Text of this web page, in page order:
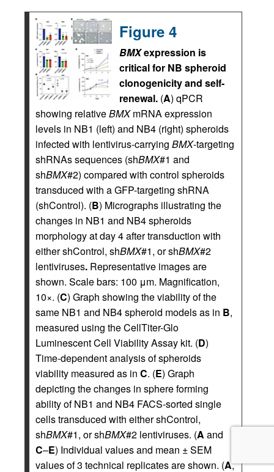
Figure 4
BMXexpression is
critical for NB spheroid
clonogenicity and self-
renewal. (A) qPCR
showing relativeBMXmRNA expression
levels in NB1 (left) and NB4 (right) spheroids
infected with lentivirus-carrying BMX-targeting
shRNAs sequences (shBMX#1 and
shBMX#2) compared with control spheroids
transduced with a GFP-targeting shRNA
(shControl). (B) Micrographs illustrating the
changes in NB1 and NB4 spheroids
morphology at day 4 after transduction with
either shControl, shBMX#1, or shBMX#2
lentiviruses. Representative images are
shown. Scale bars: 100 μm. Magnification,
10×. (C) Graph showing the viability of the
same NB1 and NB4 spheroid models as in B,
measured using the CellTiter-Glo
Luminescent Cell Viability Assay kit. (D)
Time-dependent analysis of spheroids
viability measured as in C. (E) Graph
depicting the changes in sphere forming
ability of NB1 and NB4 FACS-sorted single
cells transduced with either shControl,
shBMX#1, or shBMX#2 lentiviruses. (A and
C–E) Individual values and mean ± SEM
values of 3 technical replicates are shown. (A,